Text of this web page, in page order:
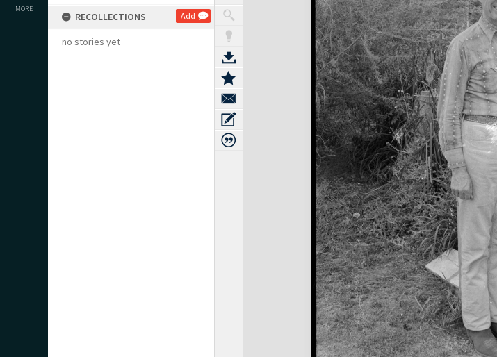
MORE
RECOLLECTIONS Add
no stories yet